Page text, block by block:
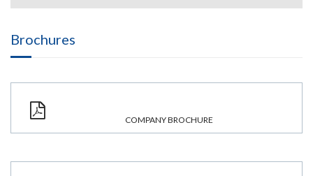
Brochures
COMPANY BROCHURE